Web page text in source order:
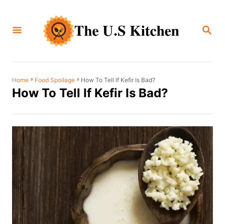
S
C
Home » Food Spoilage » How To Tell If Kefir Is Bad?
How To Tell If Kefir Is Bad?